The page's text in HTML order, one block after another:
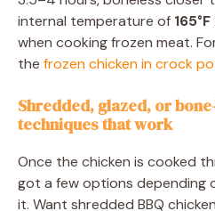
internal temperature of 165°F
when cooking frozen meat.
the frozen chicken in crock
Shredded, glazed, or
techniques that work
Once the chicken is cooked
got a few options depending
it. Want shredded BBQ